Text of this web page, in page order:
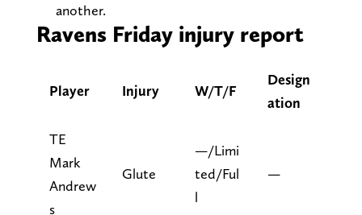
another.
Ravens Friday injury report
Player Injury W/T/F
Design
ation
TE
Mark
Andrew
s
Glute
—/Limi
ted/Ful
l
—